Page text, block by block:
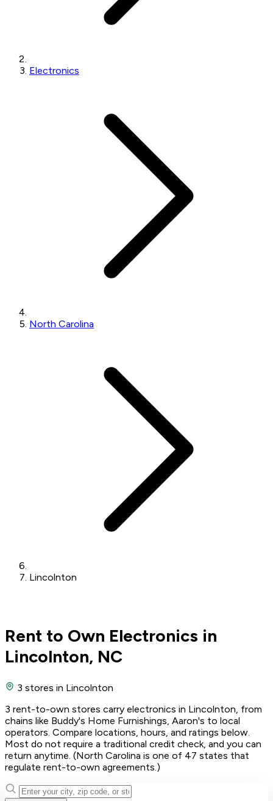
Electronics
North Carolina
Lincolnton
Rent to Own Electronics in
Lincolnton, NC
3 stores in Lincolnton
3 rent-to-own stores carry electronics in Lincolnton, from
chains like Buddy's Home Furnishings, Aaron's to local
operators. Compare locations, hours, and ratings below.
Most do not require a traditional credit check, and you can
return anytime. (North Carolina is one of 47 states that
regulate rent-to-own agreements.)